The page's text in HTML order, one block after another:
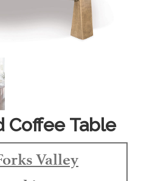
Coffee Table
Valley